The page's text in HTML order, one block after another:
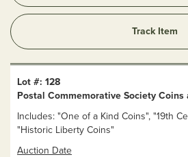
Track Item
Lot #: 128
Postal Commemorative Society Coins
Includes: "One of a Kind Coins", "19th
"Historic Liberty Coins"
Auction Date